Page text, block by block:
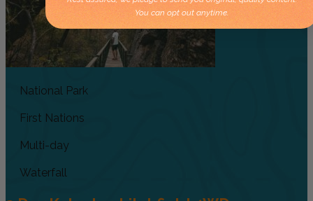
National Park
First Nations
Multi-day
Waterfall
You can opt out anytime.